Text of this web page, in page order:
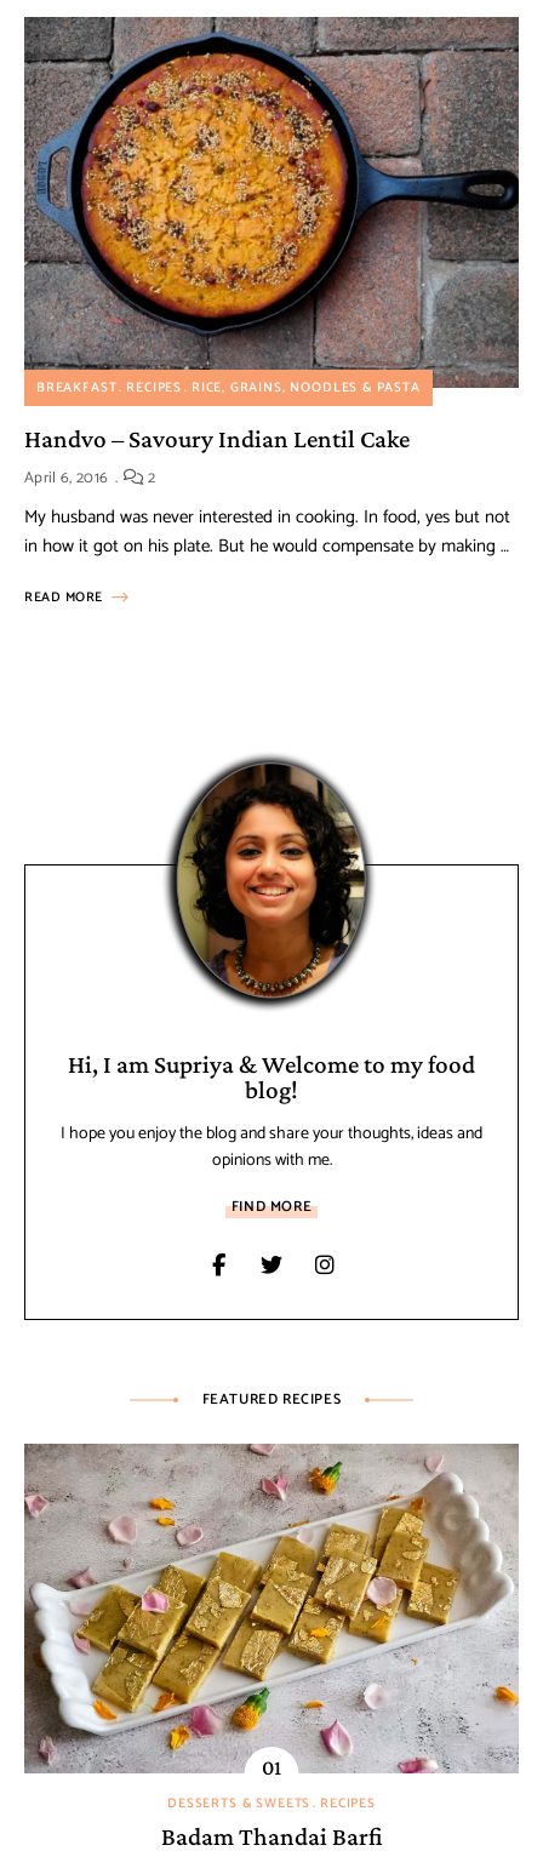
BREAKFAST RECIPES RICE, GRAINS, NOODLES & PASTA
Handvo – Savoury Indian Lentil Cake
April 6, 2016 2
My husband was never interested in cooking. In food, yes but not
in how it got on his plate. But he would compensate by making …
READ MORE
Hi, I am Supriya & Welcome to my food
blog!
I hope you enjoy the blog and share your thoughts, ideas and
opinions with me.
FIND MORE
FEATURED RECIPES
DESSERTS & SWEETS RECIPES
Badam Thandai Barfi